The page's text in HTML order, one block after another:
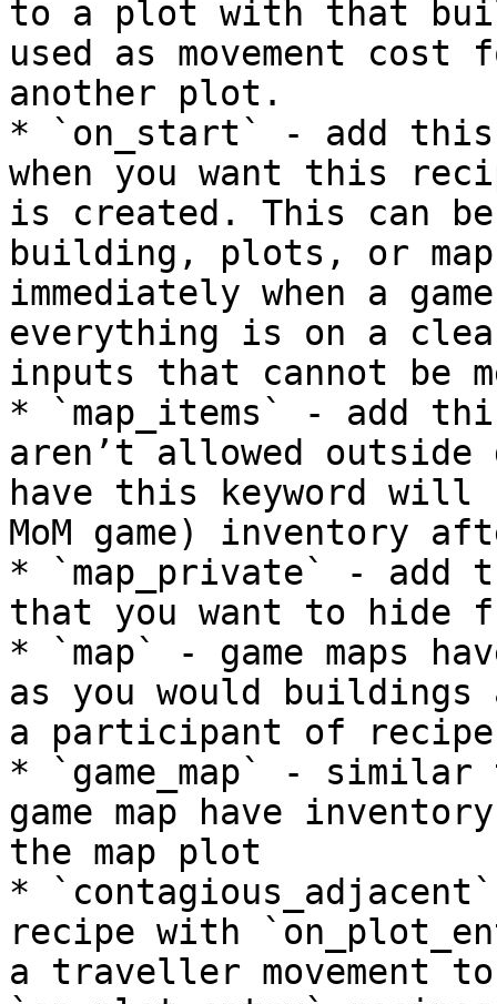
to a plot with that
used as movement
another plot.
* `on_start` - add
when you want this
is created. This can
building, plots, or
immediately when a
everything is on a
inputs that cannot be
* `map_items` - add
aren’t allowed outside
have this keyword
MoM game) inventory
* `map_private` - add
that you want to hide
* `map` - game maps
as you would
a participant of
* `game_map` -
game map have
the map plot
*
recipe with
a traveller movement